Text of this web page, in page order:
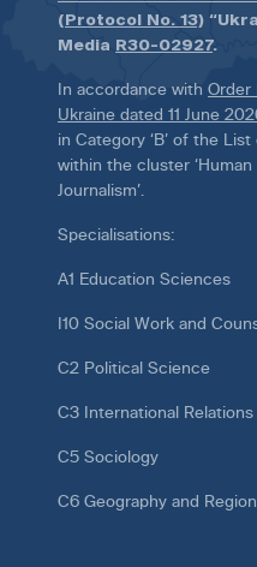
(Protocol No. 13)
Media R30-02927.
In accordance with Order
Ukraine dated 11 June
in Category ‘B’ of the
within the cluster
Journalism’.
Specialisations:
A1 Education Sciences
I10 Social Work and
C2 Political Science
C3 International Relations
C5 Sociology
C6 Geography and